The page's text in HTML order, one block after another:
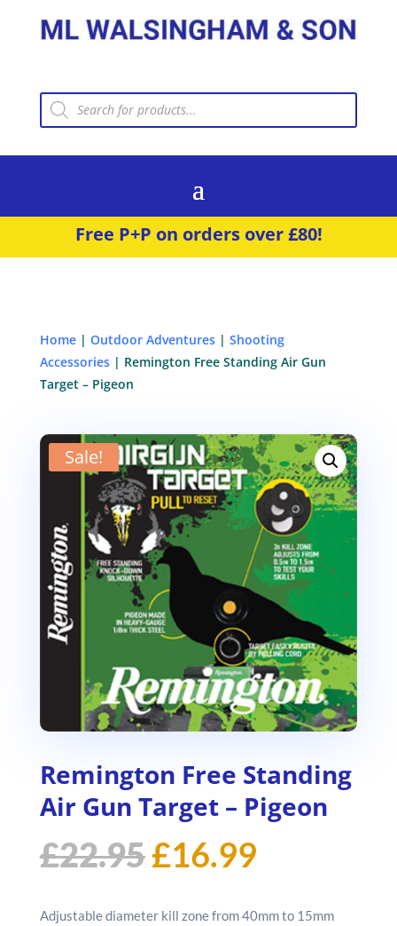
Products
search
Free P+P on orders over £80!
Home| Outdoor Adventures| Shooting
Accessories| Remington Free Standing Air Gun
Target – Pigeon
Sale!
Remington Free Standing
Air Gun Target – Pigeon
£22.95Original
price
£16.99Current
price
Adjustable diameter kill zone from 40mm to 15mm